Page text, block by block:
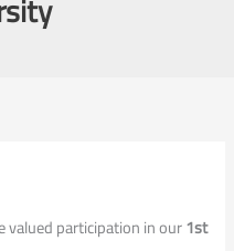
valued participation in our1st